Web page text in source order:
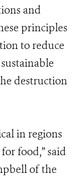
and
principles
to reduce
destruction
in regions
food,” said
of the